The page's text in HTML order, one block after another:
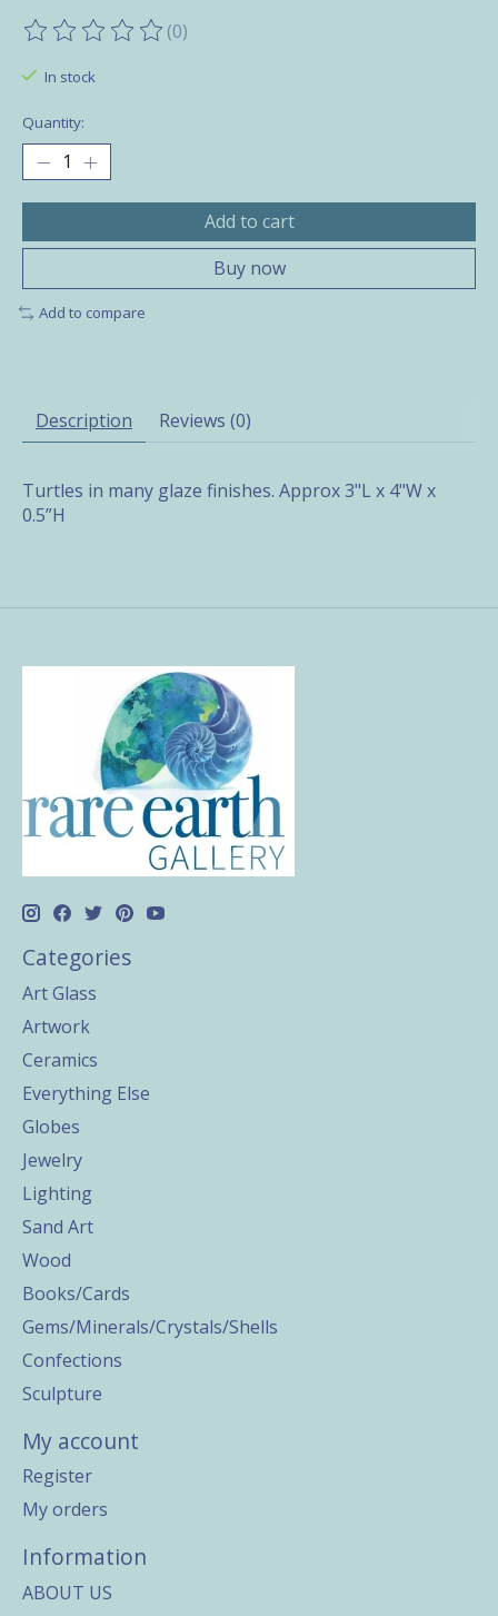
The rating of this product is
(0)
In stock
Quantity:
Add to cart
Buy now
Add to compare
Description Reviews (0)
Turtles in many glaze finishes. Approx 3"L x 4"W x
0.5”H
Categories
Art Glass
Artwork
Ceramics
Everything Else
Globes
Jewelry
Lighting
Sand Art
Wood
Books/Cards
Gems/Minerals/Crystals/Shells
Confections
Sculpture
My account
Register
My orders
Information
ABOUT US